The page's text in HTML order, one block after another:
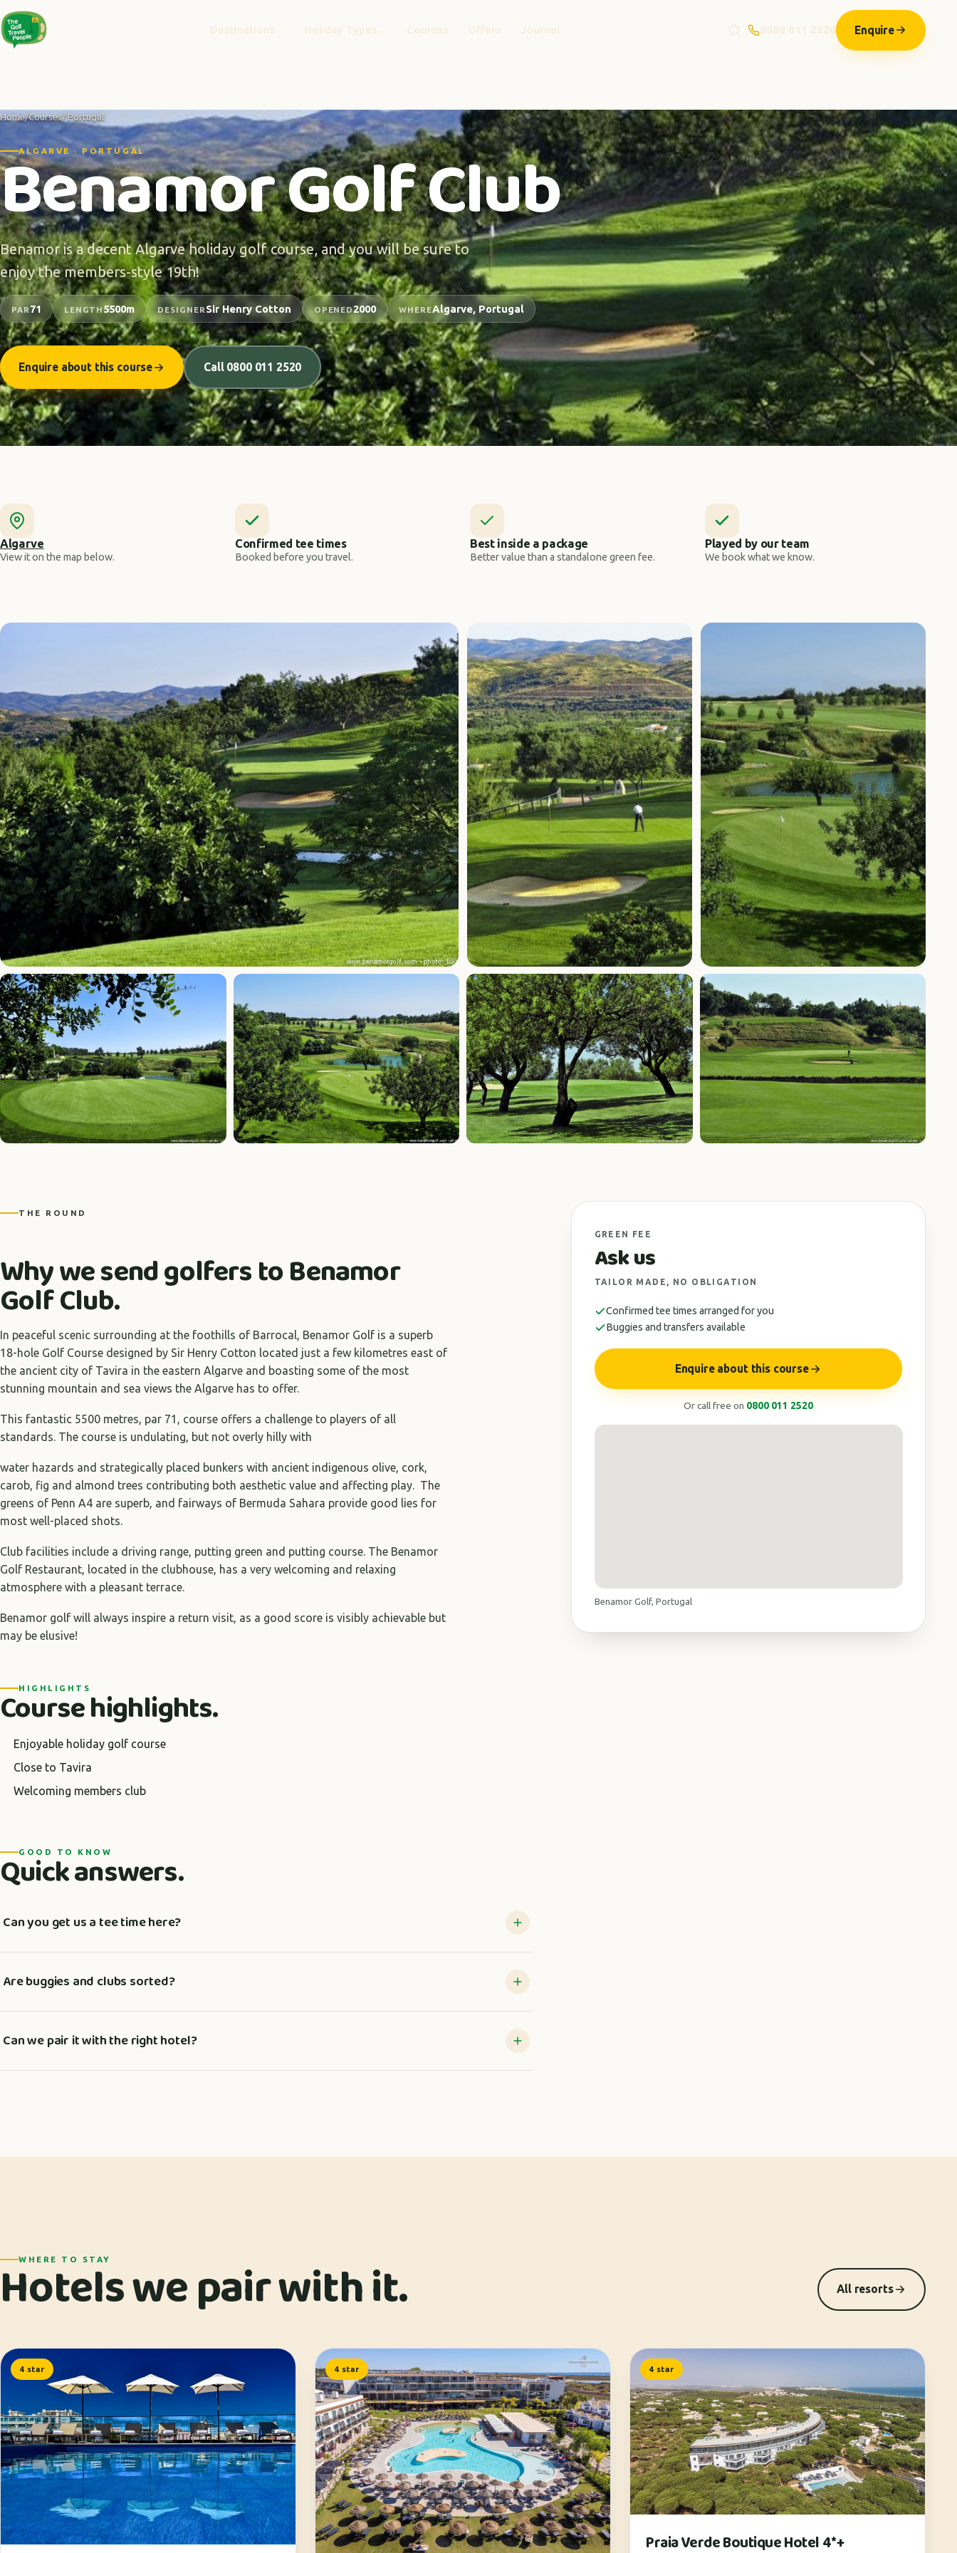
Destinations Holiday Types Courses Offers Journal 0800 011 2520 Enquire
Home/Courses/ Portugal
ALGARVE · PORTUGAL
Benamor Golf Club
Benamor is a decent Algarve holiday golf course, and you will be sure to
enjoy the members-style 19th!
PAR71 LENGTH5500m DESIGNER Sir Henry Cotton OPENED2000 WHEREAlgarve, Portugal
Enquire about this course Call 0800 011 2520
Algarve
View it on the map below.
Confirmed tee times
Booked before you travel.
Best inside a package
Better value than a standalone green fee.
Played by our team
We book what we know.
THE ROUND
Why we send golfers to Benamor
Golf Club.
In peaceful scenic surrounding at the foothills of Barrocal, Benamor Golf is a superb
18-hole Golf Course designed by Sir Henry Cotton located just a few kilometres east of
the ancient city of Tavira in the eastern Algarve and boasting some of the most
stunning mountain and sea views the Algarve has to offer.
This fantastic 5500 metres, par 71, course offers a challenge to players of all
standards. The course is undulating, but not overly hilly with
water hazards and strategically placed bunkers with ancient indigenous olive, cork,
carob, fig and almond trees contributing both aesthetic value and affecting play. The
greens of Penn A4 are superb, and fairways of Bermuda Sahara provide good lies for
most well-placed shots.
Club facilities include a driving range, putting green and putting course. The Benamor
Golf Restaurant, located in the clubhouse, has a very welcoming and relaxing
atmosphere with a pleasant terrace.
Benamor golf will always inspire a return visit, as a good score is visibly achievable but
may be elusive!
HIGHLIGHTS
Course highlights.
Enjoyable holiday golf course
Close to Tavira
Welcoming members club
GOOD TO KNOW
Quick answers.
Can you get us a tee time here?
Are buggies and clubs sorted?
Can we pair it with the right hotel?
GREEN FEE
Ask us
TAILOR MADE, NO OBLIGATION
Confirmed tee times arranged for you
Buggies and transfers available
Enquire about this course
Or call free on 0800 011 2520
Benamor Golf, Portugal
WHERE TO STAY
Hotels we pair with it. All resorts
4 star 4 star 4 star
Praia Verde Boutique Hotel 4*+